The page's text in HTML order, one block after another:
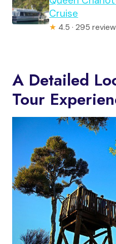
Cruise
★ 4.5 · 295
A Detailed
Tour